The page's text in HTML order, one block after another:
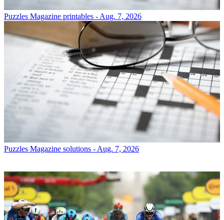
Puzzles Magazine printables - Aug. 7, 2026
Puzzles Magazine solutions - Aug. 7, 2026